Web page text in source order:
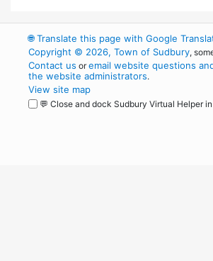
🌐Translate this page with Google
Copyright © 2026, Town of Sudbury,
Contact us oremail website questions
the website administrators.
View site map
💬 Close and dock Sudbury Virtual Helper